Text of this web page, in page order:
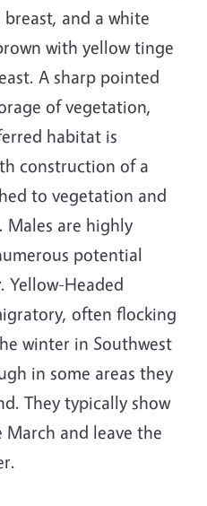
and a white
with yellow tinge
A sharp pointed
of vegetation,
habitat is
construction of a
to vegetation and
Males are highly
potential
Headed
often flocking
winter in Southwest
in some areas they
They typically show
and leave the